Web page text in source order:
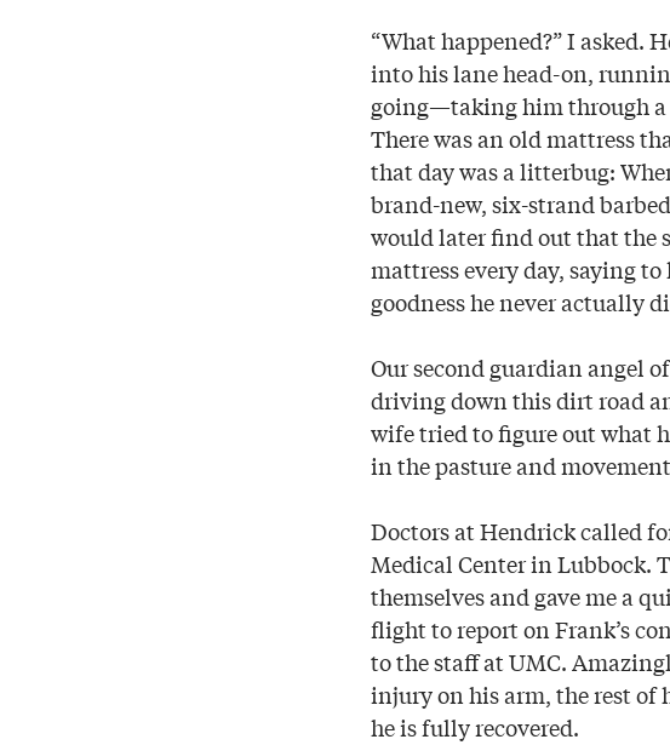
“What happened?” I asked.
into his lane head-on,
going—taking him through a
There was an old mattress
that day was a litterbug:
brand-new, six-strand
would later find out that the
mattress every day, saying
goodness he never actually
Our second guardian angel
driving down this dirt road
wife tried to figure out what
in the pasture and
Doctors at Hendrick called
Medical Center in Lubbock.
themselves and gave me a
flight to report on Frank’s
to the staff at UMC.
injury on his arm, the rest of
he is fully recovered.